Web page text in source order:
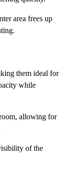
area frees up
them ideal for
while
allowing for
of the